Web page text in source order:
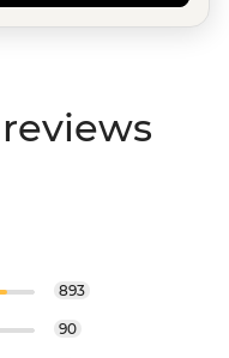
893
90